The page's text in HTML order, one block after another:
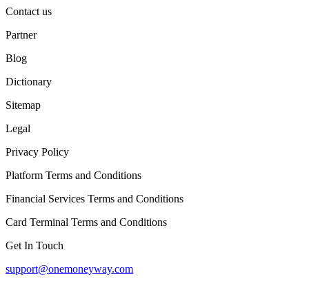
Contact us
Partner
Blog
Dictionary
Sitemap
Legal
Privacy Policy
Platform Terms and Conditions
Financial Services Terms and Conditions
Card Terminal Terms and Conditions
Get In Touch
support@onemoneyway.com